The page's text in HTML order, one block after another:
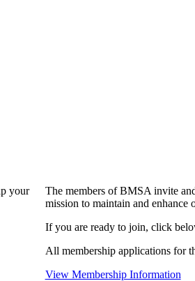
your
The members of BMSA invite
mission to maintain and enhance
If you are ready to join, click
All membership applications for
View Membership Information